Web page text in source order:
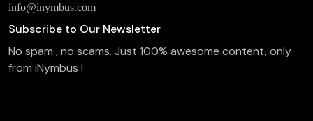
info@inymbus.com
Subscribe to Our Newsletter
No spam , no scams. Just 100% awesome content, only
from iNymbus !